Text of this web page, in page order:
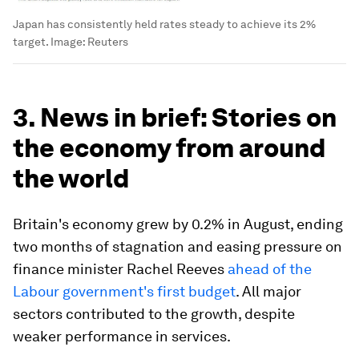
Japan has consistently held rates steady to achieve its 2%
target. Image: Reuters
3. News in brief: Stories on
the economy from around
the world
Britain's economy grew by 0.2% in August, ending
two months of stagnation and easing pressure on
finance minister Rachel Reeves ahead of the
Labour government's first budget. All major
sectors contributed to the growth, despite
weaker performance in services.